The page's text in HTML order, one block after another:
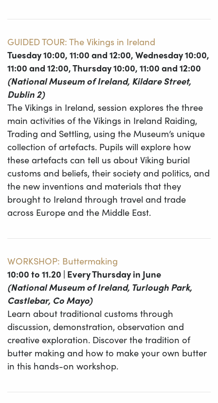
GUIDED TOUR: The Vikings in Ireland
Tuesday 10:00, 11:00 and 12:00, Wednesday 10:00,
11:00 and 12:00, Thursday 10:00, 11:00 and 12:00
(National Museum of Ireland, Kildare Street,
Dublin 2)
The Vikings in Ireland, session explores the three
main activities of the Vikings in Ireland Raiding,
Trading and Settling, using the Museum’s unique
collection of artefacts. Pupils will explore how
these artefacts can tell us about Viking burial
customs and beliefs, their society and politics, and
the new inventions and materials that they
brought to Ireland through travel and trade
across Europe and the Middle East.
WORKSHOP: Buttermaking
10:00 to 11.20 | Every Thursday in June
(National Museum of Ireland, Turlough Park,
Castlebar, Co Mayo)
Learn about traditional customs through
discussion, demonstration, observation and
creative exploration. Discover the tradition of
butter making and how to make your own butter
in this hands-on workshop.